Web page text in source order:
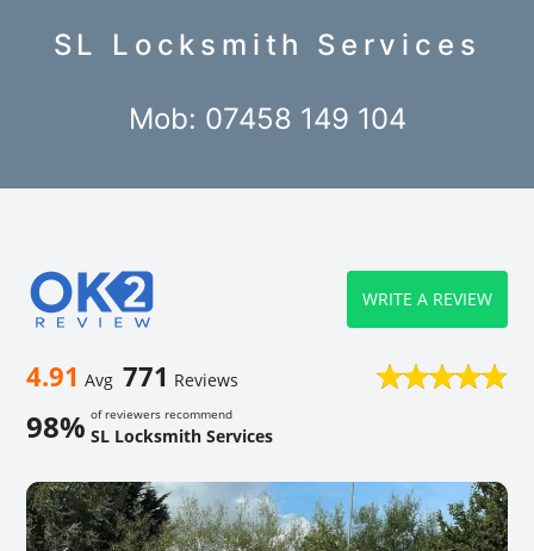
SL Locksmith Services
Mob: 07458 149 104
4.91 Avg 771 Reviews
98% of reviewers recommend
SL Locksmith Services
WRITE A REVIEW